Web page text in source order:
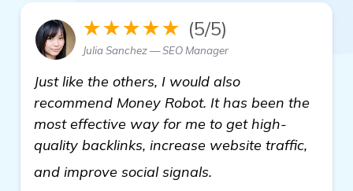
★★★★★ (5/5)
Julia Sanchez — SEO Manager
Just like the others, I would also
recommend Money Robot. It has been the
most effective way for me to get high-
quality backlinks, increase website traffic,
and improve social signals.